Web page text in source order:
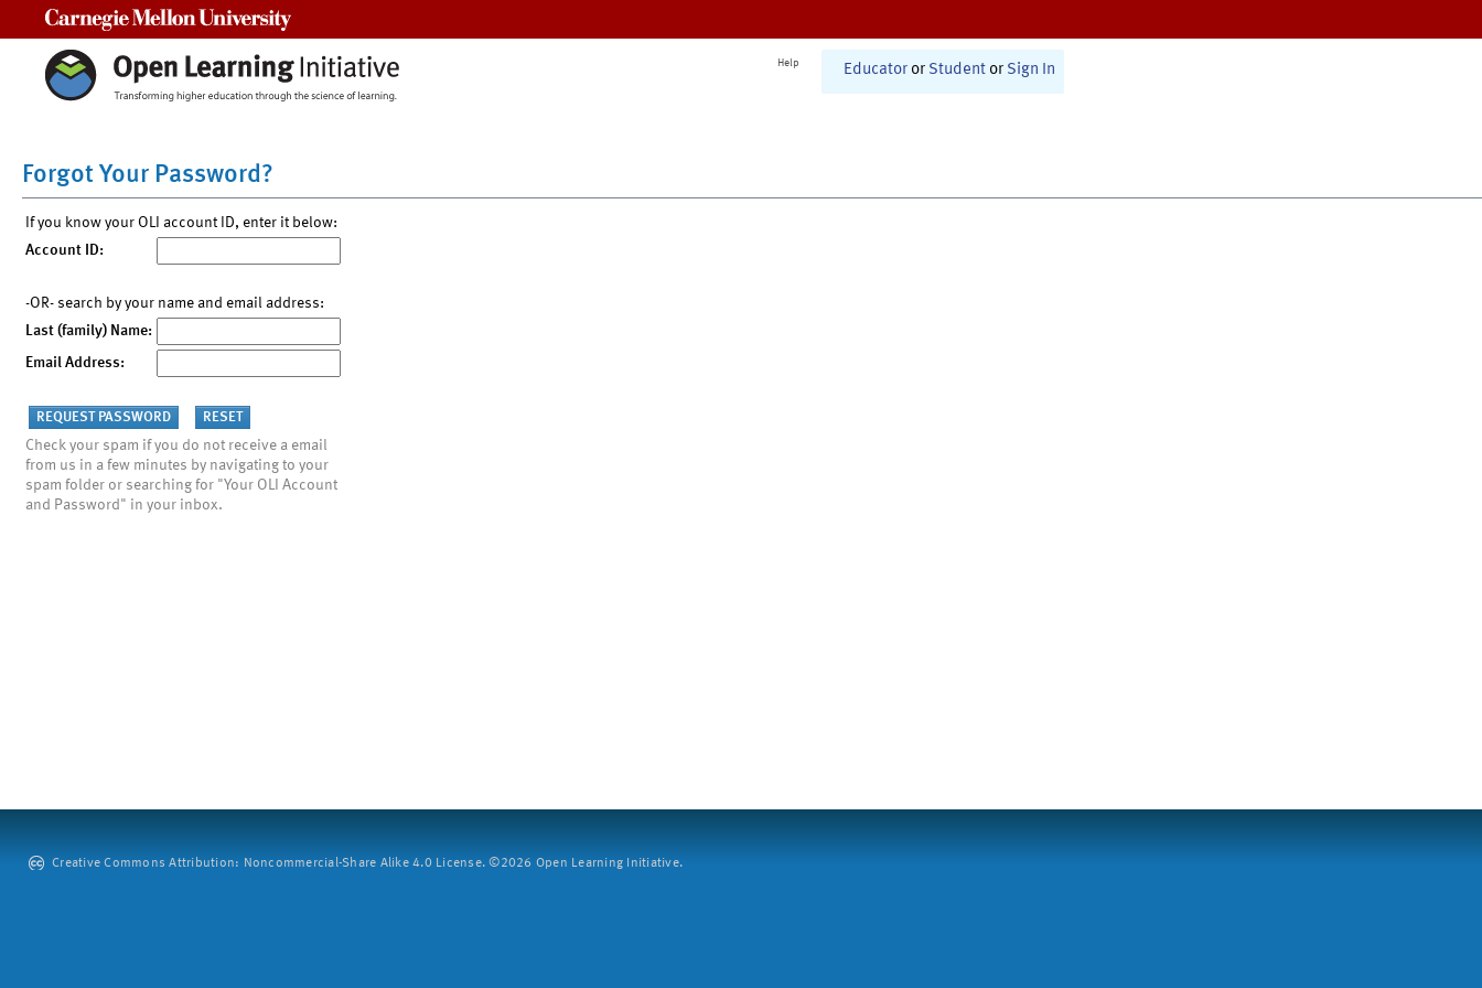
Help Educator or Student or Sign In
Forgot Your Password?
If you know your OLI account ID, enter it below:
Account ID:
-OR- search by your name and email address:
Last (family) Name:
Email Address:
Check your spam if you do not receive a email
from us in a few minutes by navigating to your
spam folder or searching for "Your OLI Account
and Password" in your inbox.
Creative Commons Attribution: Noncommercial-Share Alike 4.0 License. ©2026 Open Learning Initiative.